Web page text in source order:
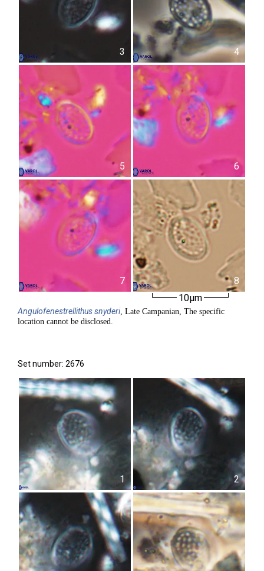
3 4
5 6
7
8
10µm
Angulofenestrellithussnyderi, Late Campanian, The specific
location cannot be disclosed.
Set number: 2676
1 2